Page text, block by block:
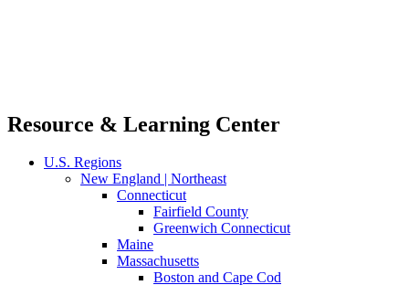
Resource & Learning Center
U.S. Regions
New England | Northeast
Connecticut
Fairfield County
Greenwich Connecticut
Maine
Massachusetts
Boston and Cape Cod